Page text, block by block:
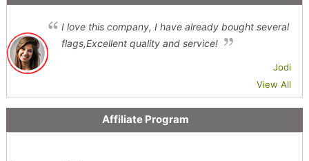
I love this company, I have already bought several
flags,Excellent quality and service!
Jodi
View All
Affiliate Program